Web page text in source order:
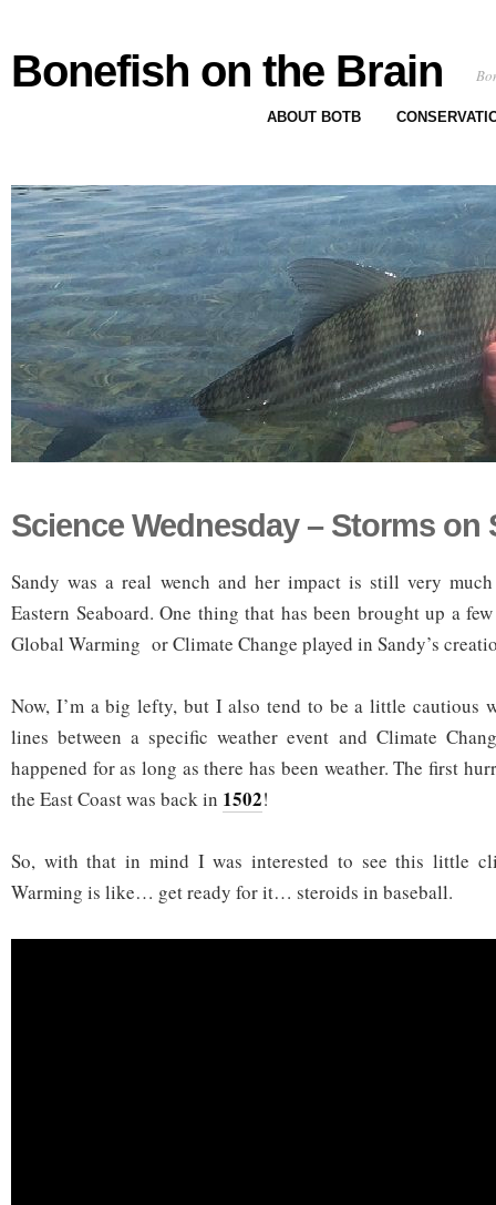
Bonefish on the Brain
ABOUT BOTB
Science Wednesday – Storms on
Sandy was a real wench and her impact is still very
Eastern Seaboard. One thing that has been brought up a
Global Warming or Climate Change played in Sandy’s
Now, I’m a big lefty, but I also tend to be a little cautious
lines between a specific weather event and Climate
happened for as long as there has been weather. The first
the East Coast was back in 1502!
So, with that in mind I was interested to see this little
Warming is like… get ready for it… steroids in baseball.